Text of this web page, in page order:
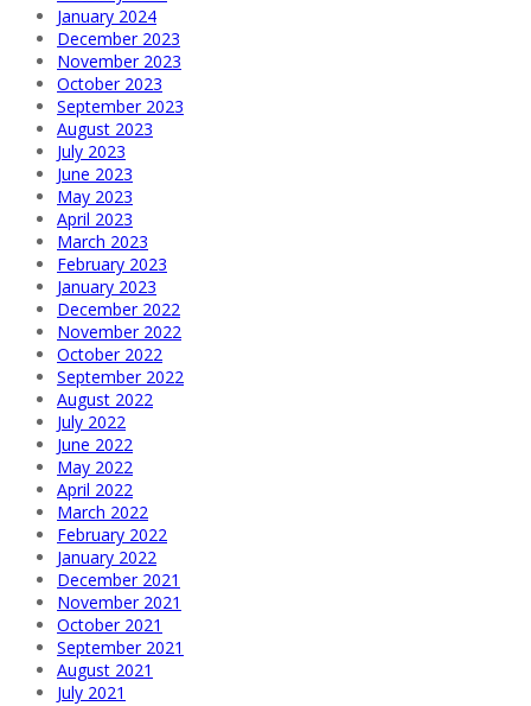
January 2024
December 2023
November 2023
October 2023
September 2023
August 2023
July 2023
June 2023
May 2023
April 2023
March 2023
February 2023
January 2023
December 2022
November 2022
October 2022
September 2022
August 2022
July 2022
June 2022
May 2022
April 2022
March 2022
February 2022
January 2022
December 2021
November 2021
October 2021
September 2021
August 2021
July 2021